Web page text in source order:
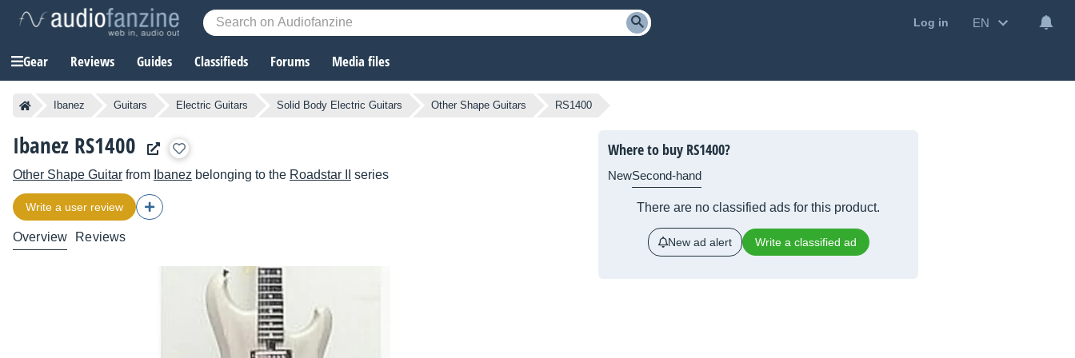
Log in EN
Gear Reviews Guides Classifieds Forums Media files
Ibanez Guitars Electric Guitars Solid Body Electric Guitars Other Shape Guitars RS1400
Ibanez RS1400
Other Shape Guitar from Ibanez belonging to the Roadstar II series
Write a user review
Overview Reviews
Where to buy RS1400?
NewSecond-hand
There are no classified ads for this product.
New ad alert Write a classified ad